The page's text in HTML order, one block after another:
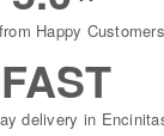
Happy Customers
FAST
delivery in